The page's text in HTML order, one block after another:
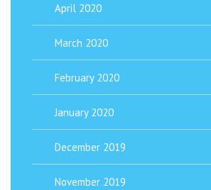
April 2020
March 2020
February 2020
January 2020
December 2019
November 2019